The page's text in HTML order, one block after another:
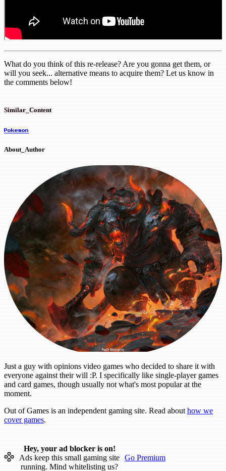
What do you think of this re-release? Are you gonna get them, or
will you seek... alternative means to acquire them? Let us know in
the comments below!
Similar_Content
Pokemon
About_Author
Just a guy with opinions video games who decided to share it with
everyone against their will :P. I specifically like single-player games
and card games, though usually not what's most popular at the
moment.
Out of Games is an independent gaming site. Read abouthow we
cover games.
Hey, your ad blocker is on!
Ads keep this small gaming site
running. Mind whitelisting us?
Go Premium